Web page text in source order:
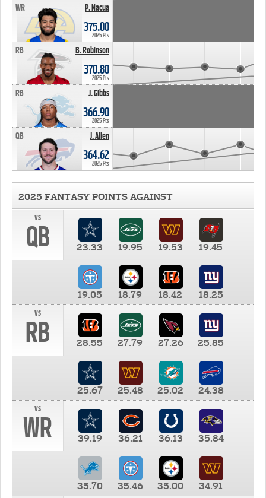
P. Nacua
WR
375.00
2025 Pts
B. Robinson
RB
370.80
2025 Pts
J. Gibbs
RB
366.90
2025 Pts
J. Allen
QB
364.62
2025 Pts
2025 FANTASY POINTS AGAINST
vs
QB 23.33 19.95 19.53 19.45
19.05 18.79 18.42
18.25
vs
RB 28.55 27.79 27.26 25.85
25.67 25.48 25.02
24.38
vs
WR 39.19 36.21 36.13 35.84
35.70 35.46 35.00
34.91